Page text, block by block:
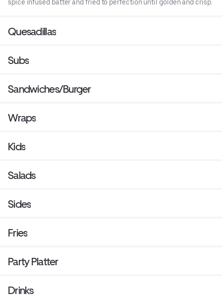
spice infused batter and fried to perfection until golden and crisp.
Quesadillas
Subs
Sandwiches/Burger
Wraps
Kids
Salads
Sides
Fries
Party Platter
Drinks